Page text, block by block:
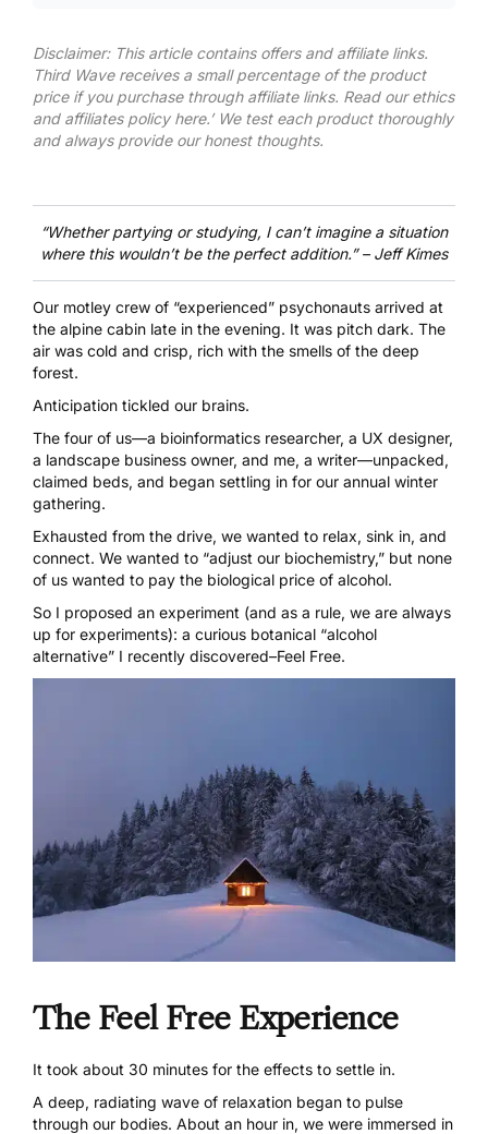
Disclaimer: This article contains offers and affiliate links.
Third Wave receives a small percentage of the product
price if you purchase through affiliate links. Read our ethics
and affiliates policy here.’ We test each product thoroughly
and always provide our honest thoughts.
“Whether partying or studying, I can’t imagine a situation
where this wouldn’t be the perfect addition.”– Jeff Kimes
Our motley crew of “experienced” psychonauts arrived at
the alpine cabin late in the evening. It was pitch dark. The
air was cold and crisp, rich with the smells of the deep
forest.
Anticipation tickled our brains.
The four of us––a bioinformatics researcher, a UX designer,
a landscape business owner, and me, a writer––unpacked,
claimed beds, and began settling in for our annual winter
gathering.
Exhausted from the drive, we wanted to relax, sink in, and
connect. We wanted to “adjust our biochemistry,” but none
of us wanted to pay the biological price of alcohol.
So I proposed an experiment (and as a rule, we are always
up for experiments): a curious botanical “alcohol
alternative” I recently discovered–Feel Free.
The Feel Free Experience
It took about 30 minutes for the effects to settle in.
A deep, radiating wave of relaxation began to pulse
through our bodies. About an hour in, we were immersed in